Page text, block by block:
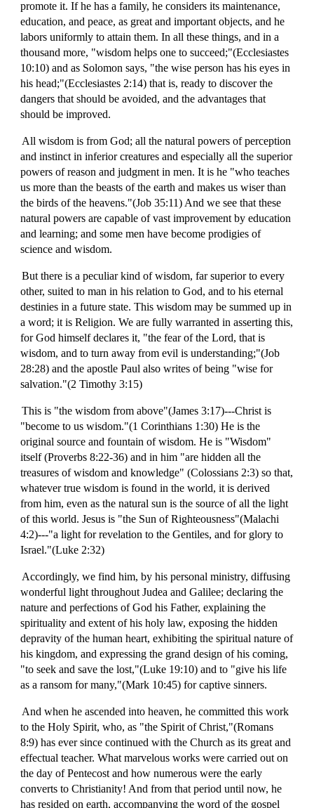
promote it. If he has a family, he considers its maintenance,
education, and peace, as great and important objects, and he
labors uniformly to attain them. In all these things, and in a
thousand more, "wisdom helps one to succeed;"(Ecclesiastes
10:10) and as Solomon says, "the wise person has his eyes in
his head;"(Ecclesiastes 2:14) that is, ready to discover the
dangers that should be avoided, and the advantages that
should be improved.
All wisdom is from God; all the natural powers of perception
and instinct in inferior creatures and especially all the superior
powers of reason and judgment in men. It is he "who teaches
us more than the beasts of the earth and makes us wiser than
the birds of the heavens."(Job 35:11) And we see that these
natural powers are capable of vast improvement by education
and learning; and some men have become prodigies of
science and wisdom.
But there is a peculiar kind of wisdom, far superior to every
other, suited to man in his relation to God, and to his eternal
destinies in a future state. This wisdom may be summed up in
a word; it is Religion. We are fully warranted in asserting this,
for God himself declares it, "the fear of the Lord, that is
wisdom, and to turn away from evil is understanding;"(Job
28:28) and the apostle Paul also writes of being "wise for
salvation."(2 Timothy 3:15)
This is "the wisdom from above"(James 3:17)---Christ is
"become to us wisdom."(1 Corinthians 1:30) He is the
original source and fountain of wisdom. He is "Wisdom"
itself (Proverbs 8:22-36) and in him "are hidden all the
treasures of wisdom and knowledge" (Colossians 2:3) so that,
whatever true wisdom is found in the world, it is derived
from him, even as the natural sun is the source of all the light
of this world. Jesus is "the Sun of Righteousness"(Malachi
4:2)---"a light for revelation to the Gentiles, and for glory to
Israel."(Luke 2:32)
Accordingly, we find him, by his personal ministry, diffusing
wonderful light throughout Judea and Galilee; declaring the
nature and perfections of God his Father, explaining the
spirituality and extent of his holy law, exposing the hidden
depravity of the human heart, exhibiting the spiritual nature of
his kingdom, and expressing the grand design of his coming,
"to seek and save the lost,"(Luke 19:10) and to "give his life
as a ransom for many,"(Mark 10:45) for captive sinners.
And when he ascended into heaven, he committed this work
to the Holy Spirit, who, as "the Spirit of Christ,"(Romans
8:9) has ever since continued with the Church as its great and
effectual teacher. What marvelous works were carried out on
the day of Pentecost and how numerous were the early
converts to Christianity! And from that period until now, he
has resided on earth, accompanying the word of the gospel